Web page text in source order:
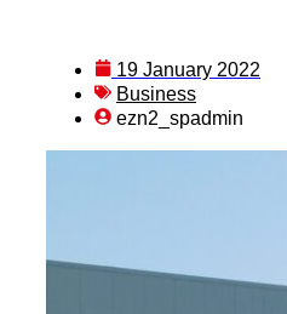
19 January 2022
Business
ezn2_spadmin